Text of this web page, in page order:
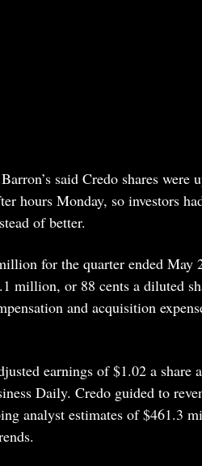
said Credo shares were
hours Monday, so investors
of better.
for the quarter ended May
million, or 88 cents a diluted
and acquisition
earnings of $1.02 a share
Daily. Credo guided to
analyst estimates of $461.3